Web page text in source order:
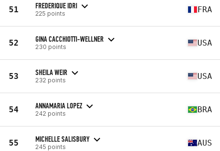
51 FREDERIQUE IDRI
225 points FRA
52 GINA CACCHIOTTI-WELLNER
230 points USA
53 SHEILA WEIR
232 points USA
54 ANNAMARIA LOPEZ
242 points BRA
55 MICHELLE SALISBURY
245 points AUS